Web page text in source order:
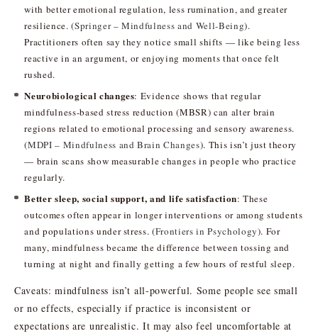
with better emotional regulation, less rumination, and greater
resilience. (Springer – Mindfulness and Well-Being).
Practitioners often say they notice small shifts — like being less
reactive in an argument, or enjoying moments that once felt
rushed.
Neurobiological changes: Evidence shows that regular
mindfulness-based stress reduction (MBSR) can alter brain
regions related to emotional processing and sensory awareness.
(MDPI – Mindfulness and Brain Changes). This isn’t just theory
— brain scans show measurable changes in people who practice
regularly.
Better sleep, social support, and life satisfaction: These
outcomes often appear in longer interventions or among students
and populations under stress. (Frontiers in Psychology). For
many, mindfulness became the difference between tossing and
turning at night and finally getting a few hours of restful sleep.
Caveats: mindfulness isn’t all-powerful. Some people see small
or no effects, especially if practice is inconsistent or
expectations are unrealistic. It may also feel uncomfortable at